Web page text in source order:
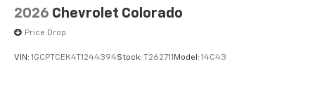
2026 Chevrolet Colorado
Price Drop
VIN: 1GCPTCEK4T1244394Stock: T262711 Model: 14C43